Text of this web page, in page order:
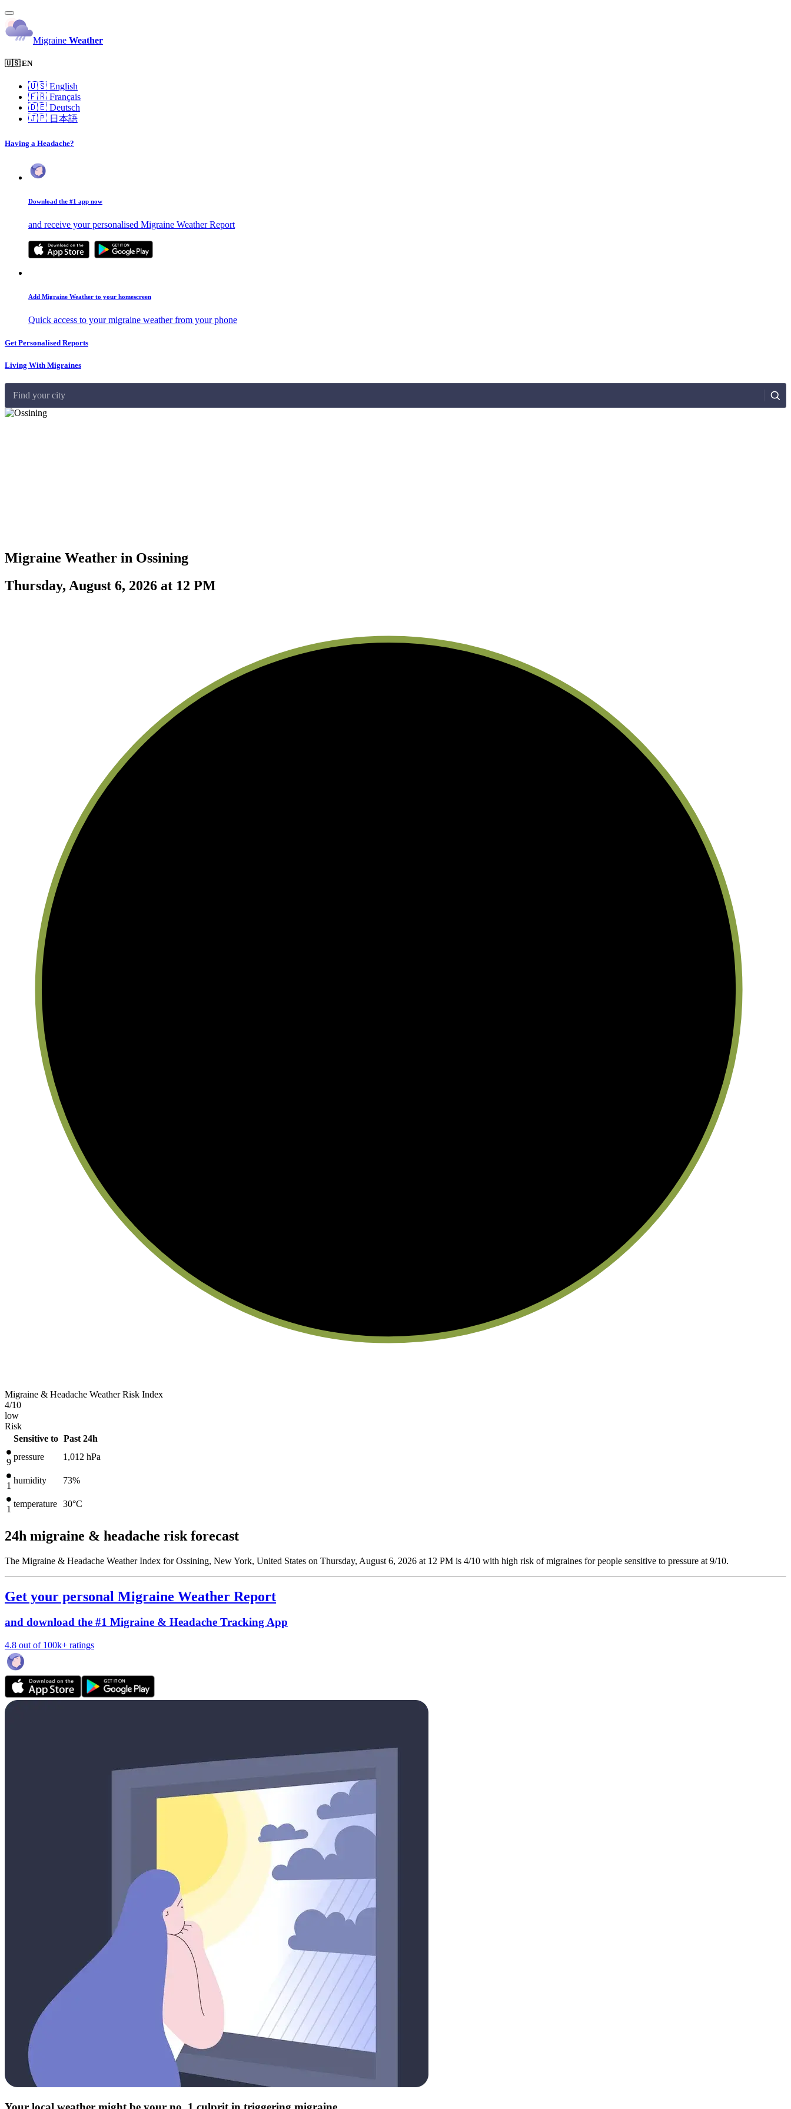
Migraine Weather
🇺🇸 EN
🇺🇸 English
🇫🇷 Français
🇩🇪 Deutsch
🇯🇵 日本語
Having a Headache?
Download the #1 app now
and receive your personalised Migraine Weather Report
Add Migraine Weather to your homescreen
Quick access to your migraine weather from your phone
Get Personalised Reports
Living With Migraines
Find your city
Migraine Weather in Ossining
Thursday, August 6, 2026 at 12 PM
Migraine & Headache Weather Risk Index
4/10
low
Risk
Sensitive to Past 24h
9
pressure 1,012 hPa
1
humidity 73%
1
temperature 30°C
24h migraine & headache risk forecast
The Migraine & Headache Weather Index for Ossining, New York, United States on Thursday, August 6, 2026 at 12 PM is 4/10 with high risk of migraines for people sensitive to pressure at 9/10.
Get your personal Migraine Weather Report
and download the #1 Migraine & Headache Tracking App
4.8 out of 100k+ ratings